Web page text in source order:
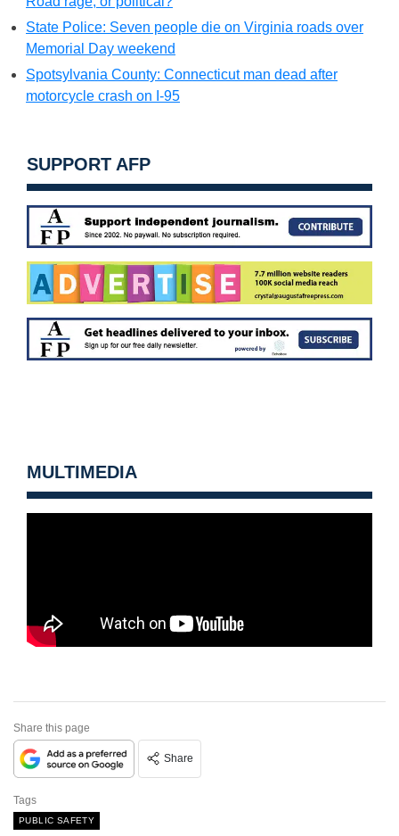
State Police: Seven people die on Virginia roads over
Memorial Day weekend
Spotsylvania County: Connecticut man dead after
motorcycle crash on I-95
SUPPORT AFP
MULTIMEDIA
Share this page
Share
Tags
PUBLIC SAFETY